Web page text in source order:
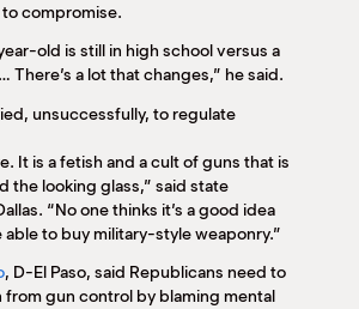
compromise.
old is still in high school versus a
a lot that changes,” he said.
unsuccessfully, to regulate
It is a fetish and a cult of guns that is
the looking glass,” said state
“No one thinks it’s a good idea
to buy military-style weaponry.”
, D-El Paso, said Republicans need to
gun control by blaming mental